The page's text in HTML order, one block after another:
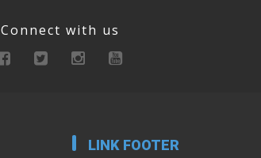
Connect with us
LINK FOOTER